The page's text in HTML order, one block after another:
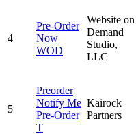
4
Pre‑Order
Now
WOD
Website on
Demand
Studio,
LLC
5
Preorder
Notify Me
Pre‑Order
T
Kairock
Partners